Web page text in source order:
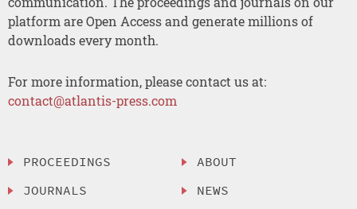
platform are Open Access and generate millions of
downloads every month.
For more information, please contact us at:
contact@atlantis-press.com
PROCEEDINGS
JOURNALS
ABOUT
NEWS